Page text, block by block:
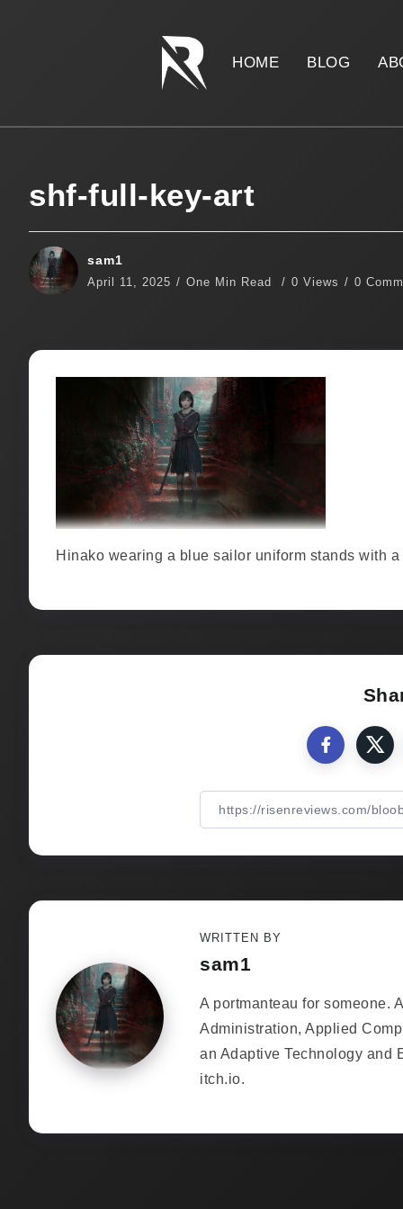
HOME BLOG
shf-full-key-art
sam1
April 11, 2025 One Min Read 0 Views 0
Hinako wearing a blue sailor uniform stands with
WRITTEN BY
sam1
A portmanteau for someone.
Administration, Applied
an Adaptive Technology and
itch.io.